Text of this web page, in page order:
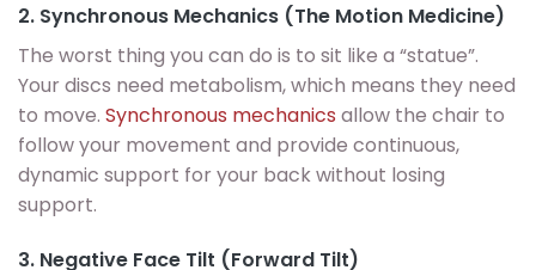
2. Synchronous Mechanics (The Motion Medicine)
The worst thing you can do is to sit like a “statue”.
Your discs need metabolism, which means they need
to move. Synchronous mechanics allow the chair to
follow your movement and provide continuous,
dynamic support for your back without losing
support.
3. Negative Face Tilt (Forward Tilt)